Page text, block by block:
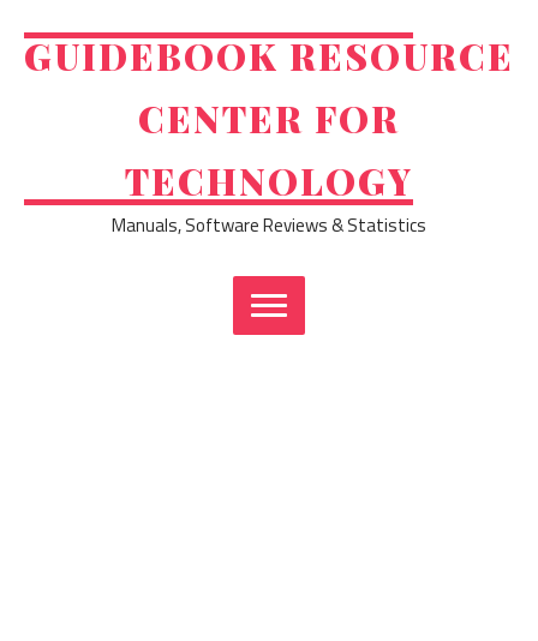
content
GUIDEBOOK RESOURCE
CENTER FOR
TECHNOLOGY
Manuals, Software Reviews & Statistics